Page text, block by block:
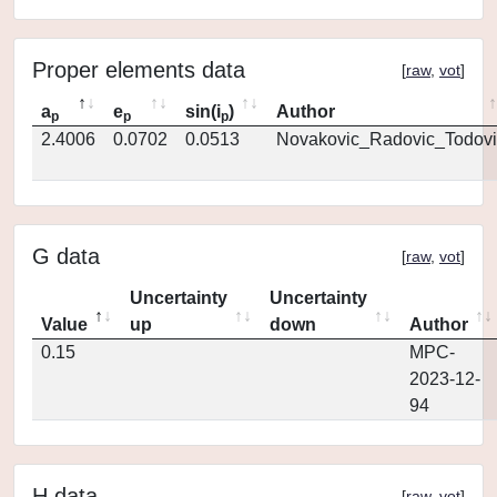
Proper elements data [raw, vot]
ap ep sin(ip)
Author
2.4006
0.0702 0.0513
G data [raw, vot]
Value
Uncertainty
up
Uncertainty
down
Author
0.15
MPC-
2023-12-
94